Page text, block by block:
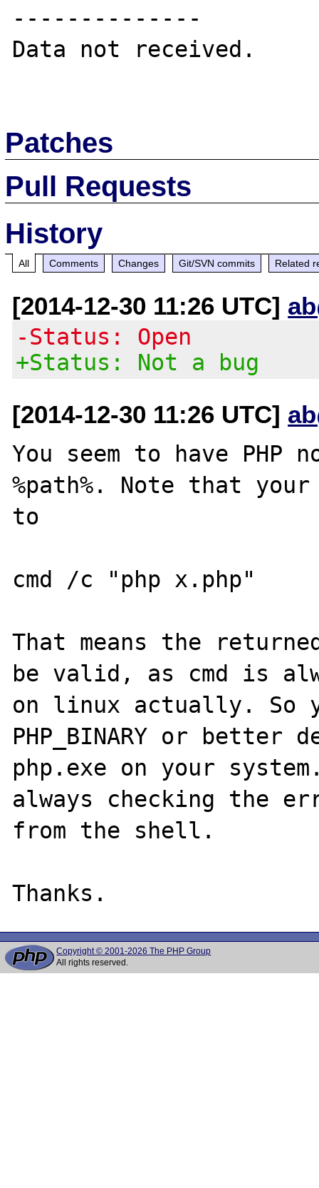
--------------
Data not received.
Patches
Pull Requests
History
All Comments Changes Git/SVN commits Related
[2014-12-30 11:26 UTC]
-Status: Open
+Status: Not a bug
[2014-12-30 11:26 UTC]
You seem to have
%path%. Note that your
to
cmd /c "php x.php"
That means the
be valid, as cmd is
on linux actually. So
PHP_BINARY or
php.exe on your
always checking the
from the shell.
Copyright © 2001-2026 The PHP Group
All rights reserved.